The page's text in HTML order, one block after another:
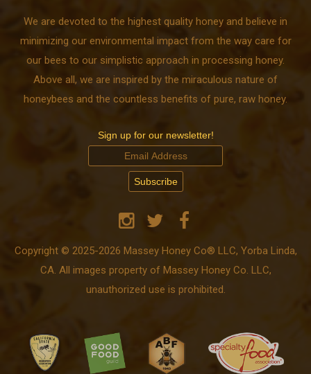
We are devoted to the highest quality honey and believe in
minimizing our environmental impact from the way care for
our bees to our simplistic approach in processing honey.
Above all, we are inspired by the miraculous nature of
honeybees and the countless benefits of pure, raw honey.
Sign up for our newsletter!
Copyright © 2025-2026 Massey Honey Co® LLC, Yorba Linda,
CA. All images property of Massey Honey Co. LLC,
unauthorized use is prohibited.